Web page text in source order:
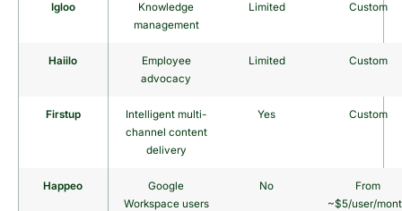
Igloo
Knowledge
management
Limited Custom
Haiilo
Employee
advocacy
Limited Custom
Firstup
Intelligent multi-
channel content
delivery
Yes Custom
Happeo
Google
Workspace users
No
From
~$5/user/